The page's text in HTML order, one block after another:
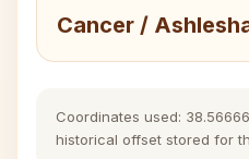
Cancer /
Coordinates used:
historical offset stored for